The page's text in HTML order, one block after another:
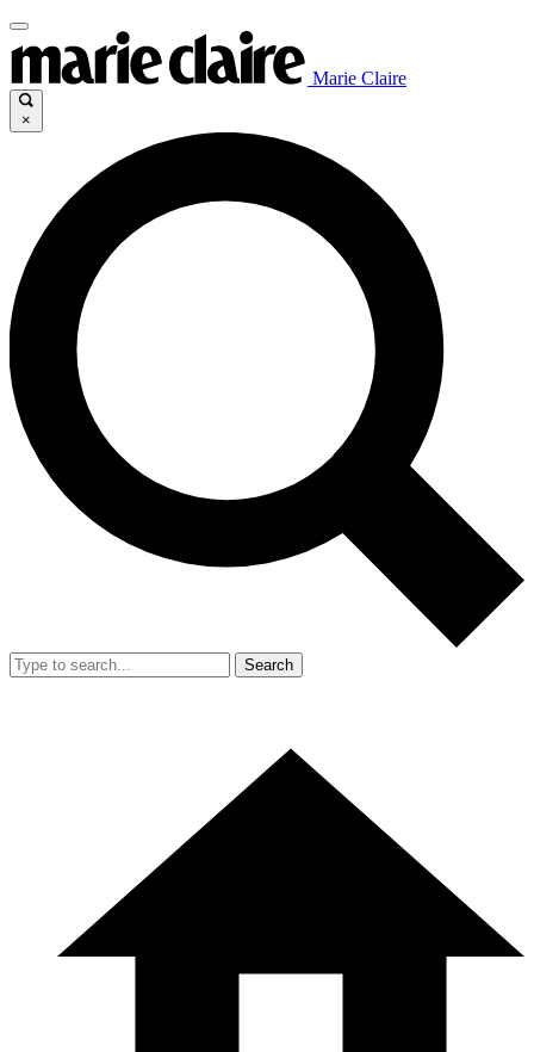
Marie Claire
×
Search